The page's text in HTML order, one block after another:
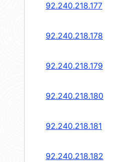
92.240.218.177
92.240.218.178
92.240.218.179
92.240.218.180
92.240.218.181
92.240.218.182